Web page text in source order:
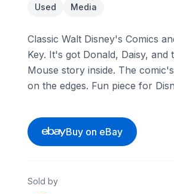
Used Media
Classic Walt Disney's Comics
Key. It's got Donald, Daisy,
Mouse story inside. The
on the edges. Fun piece for
Buy on eBay
Sold by